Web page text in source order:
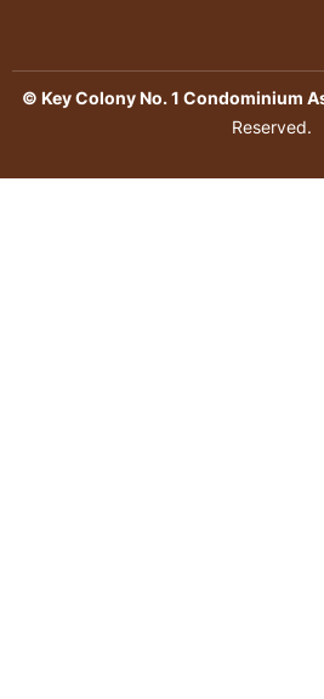
© Key Colony No. 1 Condominium
Reserved.